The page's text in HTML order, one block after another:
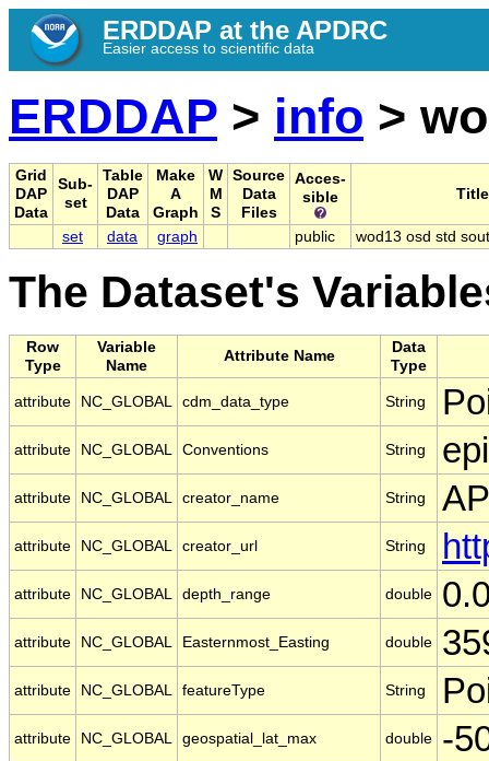
ERDDAP at the APDRC
Easier access to scientific data
ERDDAP > info >
Grid
DAP
Data
Sub-
set
Table
DAP
Data
Make
A
Graph
W
M
S
Source
Data
Files
Acces-
sible
Title
set data graph public wod13 osd std
The Dataset's
Row
Type
Variable
Name
Attribute Name
Data
Type
attribute NC_GLOBAL cdm_data_type String
attribute NC_GLOBAL Conventions String
attribute NC_GLOBAL creator_name String
attribute NC_GLOBAL creator_url String
attribute NC_GLOBAL depth_range double
attribute NC_GLOBAL Easternmost_Easting double
attribute NC_GLOBAL featureType String
attribute NC_GLOBAL geospatial_lat_max double -